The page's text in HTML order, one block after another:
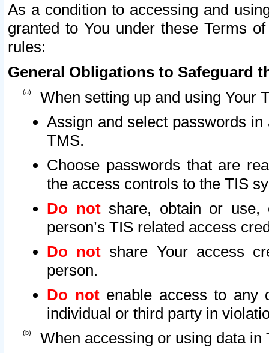
As a condition to accessing and
granted to You under these Terms
rules:
General Obligations to Safeguard
When setting up and using Your
Assign and select passwords
TMS.
Choose passwords that are
the access controls to the TIS
Do notshare, obtain or use,
person’s TIS related access
Do not share Your access
person.
Do notenable access to any
individual or third party in
When accessing or using data in